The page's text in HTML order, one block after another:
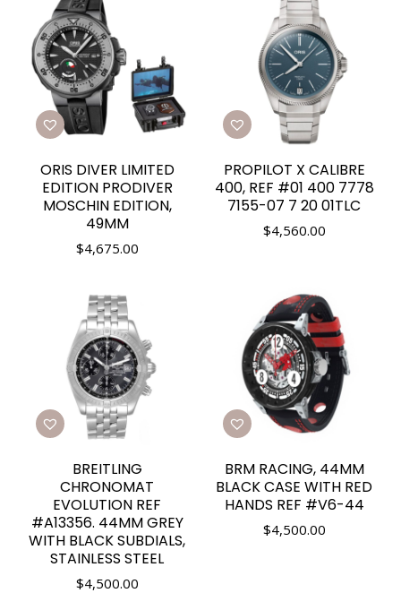
ORIS DIVER LIMITED
EDITION PRODIVER
MOSCHIN EDITION,
49MM
$4,675.00
PROPILOT X CALIBRE
400, REF #01 400 7778
7155-07 7 20 01TLC
$4,560.00
BREITLING
CHRONOMAT
EVOLUTION REF
#A13356. 44MM GREY
WITH BLACK SUBDIALS,
STAINLESS STEEL
$4,500.00
BRM RACING, 44MM
BLACK CASE WITH RED
HANDS REF #V6-44
$4,500.00